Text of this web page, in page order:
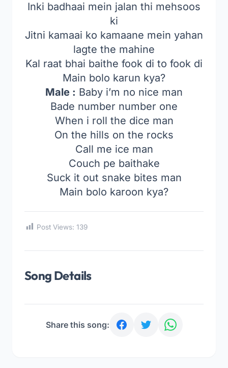
Inki badhaai mein jalan thi mehsoos
ki
Jitni kamaai ko kamaane mein yahan
lagte the mahine
Kal raat bhai baithe fook di to fook di
Main bolo karun kya?
Male : Baby i’m no nice man
Bade number number one
When i roll the dice man
On the hills on the rocks
Call me ice man
Couch pe baithake
Suck it out snake bites man
Main bolo karoon kya?
Post Views: 139
Song Details
Share this song: